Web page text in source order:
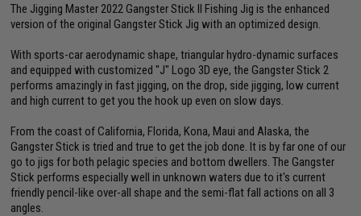
The Jigging Master 2022 Gangster Stick II Fishing Jig is the enhanced
version of the original Gangster Stick Jig with an optimized design.
With sports-car aerodynamic shape, triangular hydro-dynamic surfaces
and equipped with customized "J" Logo 3D eye, the Gangster Stick 2
performs amazingly in fast jigging, on the drop, side jigging, low current
and high current to get you the hook up even on slow days.
From the coast of California, Florida, Kona, Maui and Alaska, the
Gangster Stick is tried and true to get the job done. It is by far one of our
go to jigs for both pelagic species and bottom dwellers. The Gangster
Stick performs especially well in unknown waters due to it's current
friendly pencil-like over-all shape and the semi-flat fall actions on all 3
angles.